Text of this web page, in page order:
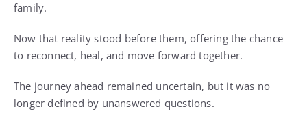
family.
Now that reality stood before them, offering the chance
to reconnect, heal, and move forward together.
The journey ahead remained uncertain, but it was no
longer defined by unanswered questions.